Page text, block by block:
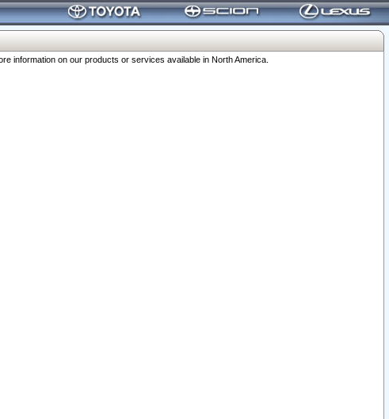
information on our products or services available in North America.